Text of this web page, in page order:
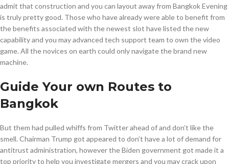
admit that construction and you can layout away from Bangkok Evening
is truly pretty good. Those who have already were able to benefit from
the benefits associated with the newest slot have listed the new
capability and you may advanced tech support team to own the video
game. All the novices on earth could only navigate the brand new
machine.
Guide Your own Routes to
Bangkok
But them had pulled whiffs from Twitter ahead of and don’t like the
smell. Chairman Trump got appeared to don’t have a lot of demand for
antitrust administration, however the Biden government got made it a
top priority to help you investigate mergers and you may crack upon